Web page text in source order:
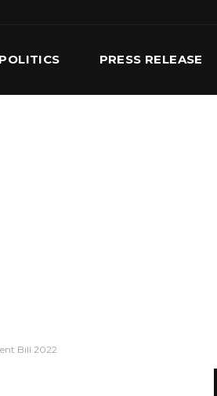
POLITICS PRESS RELEASE
Bill 2022